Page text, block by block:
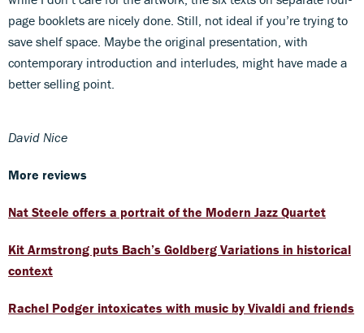
page booklets are nicely done. Still, not ideal if you’re trying to
save shelf space. Maybe the original presentation, with
contemporary introduction and interludes, might have made a
better selling point.
David Nice
More reviews
Nat Steele offers a portrait of the Modern Jazz Quartet
Kit Armstrong puts Bach’s Goldberg Variations in historical
context
Rachel Podger intoxicates with music by Vivaldi and friends